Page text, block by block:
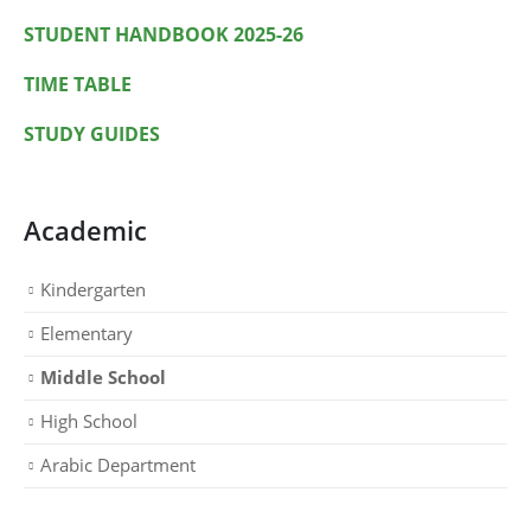
STUDENT HANDBOOK 2025-26
TIME TABLE
STUDY GUIDES
Academic
Kindergarten
Elementary
Middle School
High School
Arabic Department